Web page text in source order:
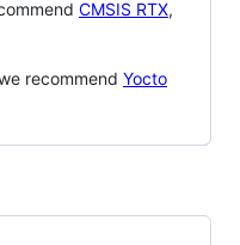
CMSIS RTX,
recommend Yocto